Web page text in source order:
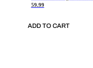
59.99
ADD TO CART